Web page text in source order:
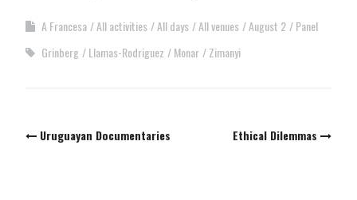
A Francesa All activities All days All venues August 2
Panel
Grinberg
Llamas-Rodriguez Monar Zimanyi
PostUruguayan Documentaries Ethical Dilemmas